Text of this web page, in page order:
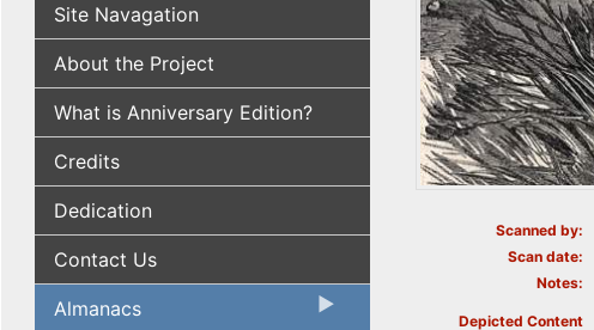
Site Navagation
About the Project
What is Anniversary Edition?
Credits
Dedication
Contact Us
Almanacs
Scanned by
Scan date
Notes
Depicted Content